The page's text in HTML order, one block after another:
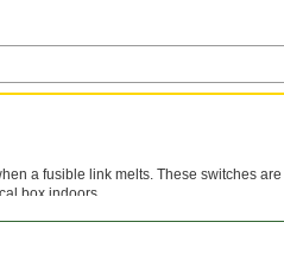
a fusible link melts. These switches
box indoors.